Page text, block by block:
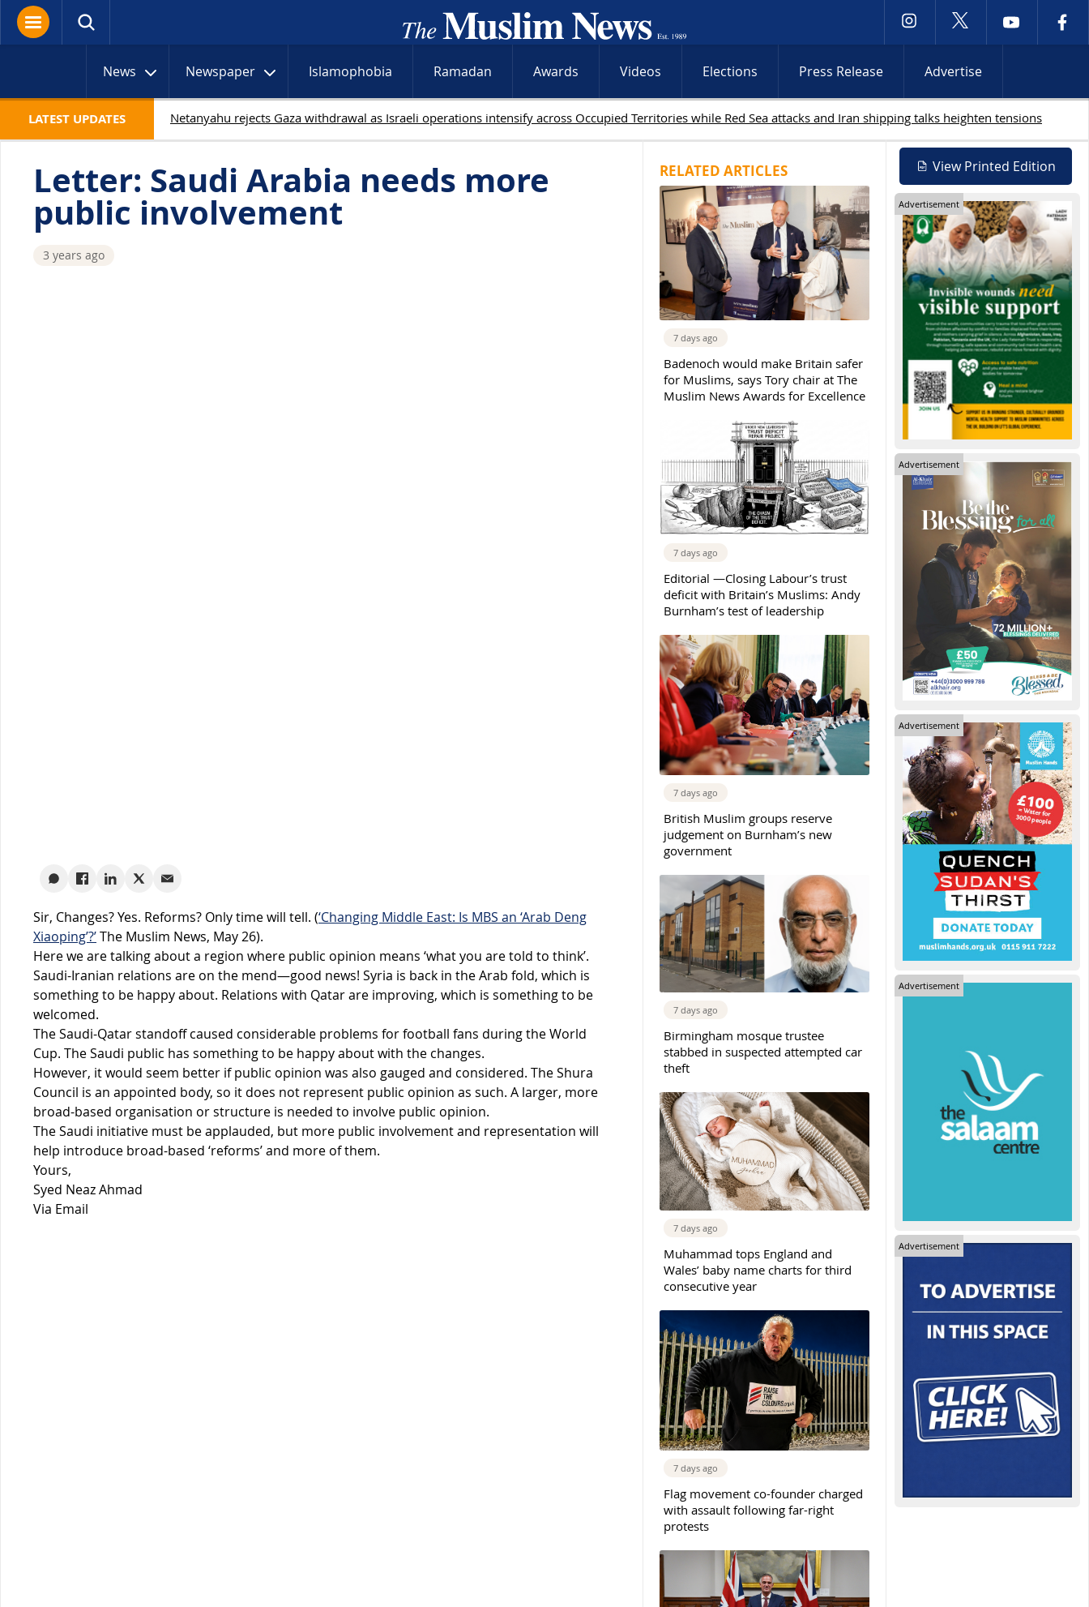
News Newspaper Islamophobia Ramadan Awards Videos Elections Press Release Advertise
LATEST UPDATES 19 Palestinians killed in Gaza as Israeli attacks and
Letter: Saudi Arabia needs more
public involvement
3 years ago
Sir, Changes? Yes. Reforms? Only time will tell. (‘Changing Middle East: Is MBS an ‘Arab Deng
Xiaoping’?’The Muslim News, May 26).
Here we are talking about a region where public opinion means ‘what you are told to think’.
Saudi-Iranian relations are on the mend—good news! Syria is back in the Arab fold, which is
something to be happy about. Relations with Qatar are improving, which is something to be
welcomed.
The Saudi-Qatar standoff caused considerable problems for football fans during the World
Cup. The Saudi public has something to be happy about with the changes.
However, it would seem better if public opinion was also gauged and considered. The Shura
Council is an appointed body, so it does not represent public opinion as such. A larger, more
broad-based organisation or structure is needed to involve public opinion.
The Saudi initiative must be applauded, but more public involvement and representation will
help introduce broad-based ‘reforms’ and more of them.
Yours,
Syed Neaz Ahmad
Via Email
RELATED ARTICLES
7 days ago
Badenoch would make Britain safer
for Muslims, says Tory chair at The
Muslim News Awards for Excellence
7 days ago
Editorial —Closing Labour’s trust
deficit with Britain’s Muslims: Andy
Burnham’s test of leadership
7 days ago
British Muslim groups reserve
judgement on Burnham’s new
government
7 days ago
Birmingham mosque trustee
stabbed in suspected attempted car
theft
7 days ago
Muhammad tops England and
Wales’ baby name charts for third
consecutive year
7 days ago
Flag movement co-founder charged
with assault following far-right
protests
View Printed Edition
Advertisement
Advertisement
Advertisement
Advertisement
Advertisement